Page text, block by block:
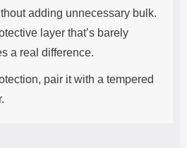
adding unnecessary bulk.
layer that’s barely
a real difference.
pair it with a tempered